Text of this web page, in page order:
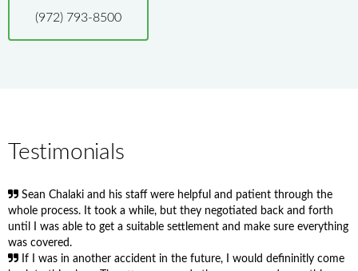
(972) 793-8500
Testimonials
Sean Chalaki and his staff were helpful and patient through the
whole process. It took a while, but they negotiated back and forth
until I was able to get a suitable settlement and make sure everything
was covered.
If I was in another accident in the future, I would defininitly come